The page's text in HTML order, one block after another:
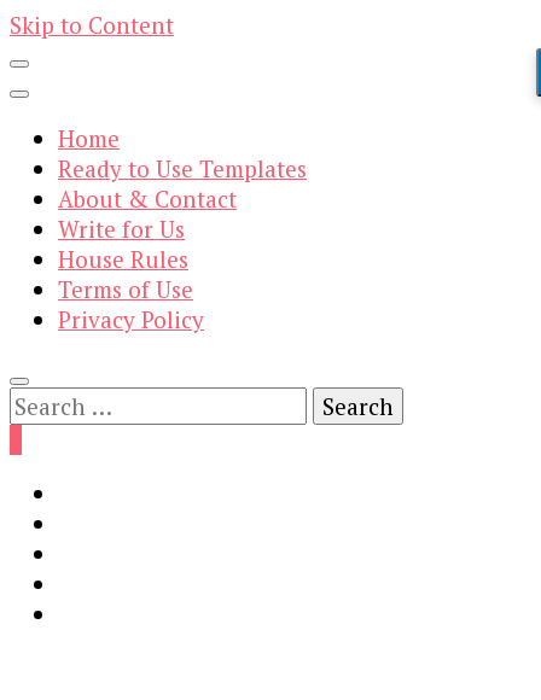
Skip to Content
Home
Ready to Use Templates
About & Contact
Write for Us
House Rules
Terms of Use
Privacy Policy
Search
for: